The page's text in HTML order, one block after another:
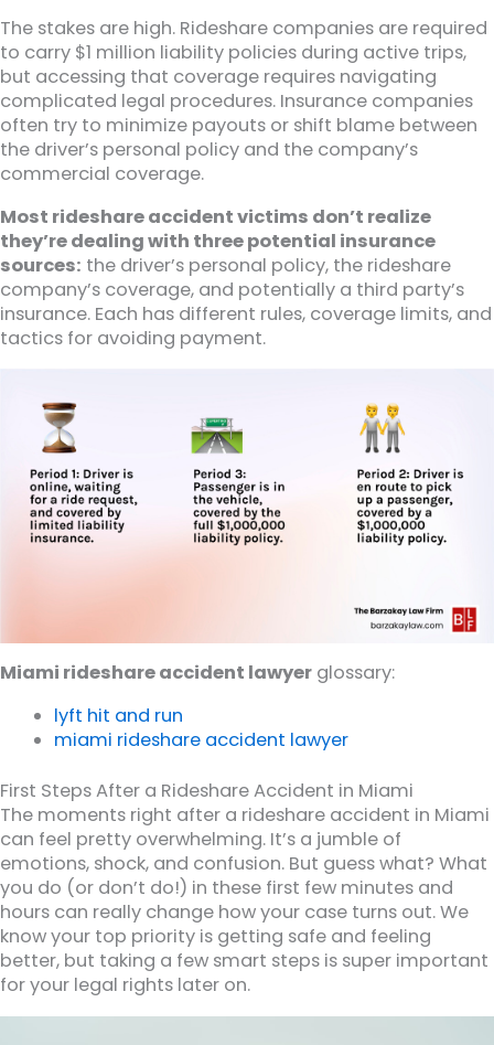
The stakes are high. Rideshare companies are required
to carry $1 million liability policies during active trips,
but accessing that coverage requires navigating
complicated legal procedures. Insurance companies
often try to minimize payouts or shift blame between
the driver’s personal policy and the company’s
commercial coverage.
Most rideshare accident victims don’t realize
they’re dealing with three potential insurance
sources: the driver’s personal policy, the rideshare
company’s coverage, and potentially a third party’s
insurance. Each has different rules, coverage limits, and
tactics for avoiding payment.
Miami rideshare accident lawyer glossary:
lyft hit and run
miami rideshare accident lawyer
First Steps After a Rideshare Accident in Miami
The moments right after a rideshare accident in Miami
can feel pretty overwhelming. It’s a jumble of
emotions, shock, and confusion. But guess what? What
you do (or don’t do!) in these first few minutes and
hours can really change how your case turns out. We
know your top priority is getting safe and feeling
better, but taking a few smart steps is super important
for your legal rights later on.